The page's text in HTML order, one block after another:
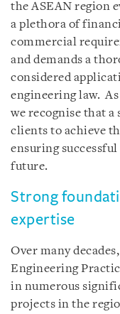
the ASEAN region
a plethora of
commercial
and demands a
considered
engineering law.
we recognise that
clients to achieve
ensuring
future.
Strong
expertise
Over many
Engineering
in numerous
projects in the